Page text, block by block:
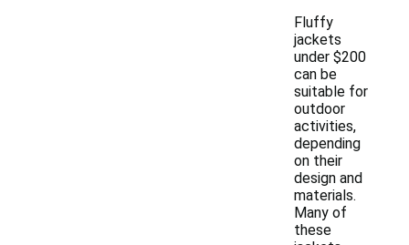
Fluffy
jackets
under $200
can be
suitable for
outdoor
activities,
depending
on their
design and
materials.
Many of
these